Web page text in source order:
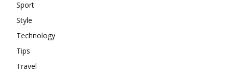
Sport
Style
Technology
Tips
Travel